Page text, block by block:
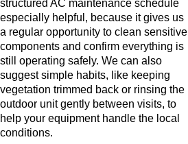
structured AC maintenance schedule
especially helpful, because it gives us
a regular opportunity to clean sensitive
components and confirm everything is
still operating safely. We can also
suggest simple habits, like keeping
vegetation trimmed back or rinsing the
outdoor unit gently between visits, to
help your equipment handle the local
conditions.